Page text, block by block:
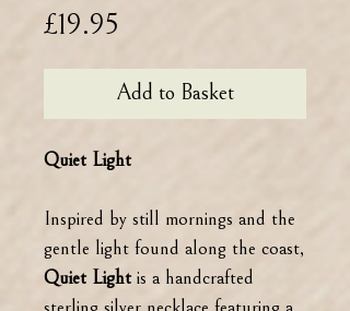
£19.95
Add to Basket
Quiet Light
Inspired by still mornings and the
gentle light found along the coast,
Quiet Light is a handcrafted